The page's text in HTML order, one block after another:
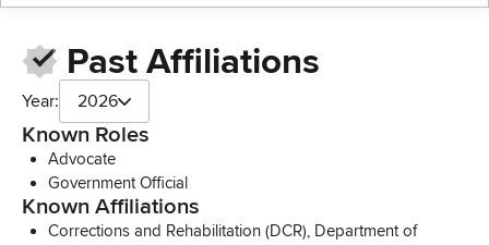
Past Affiliations
Year: 2026
Known Roles
Advocate
Government Official
Known Affiliations
Corrections and Rehabilitation (DCR), Department of